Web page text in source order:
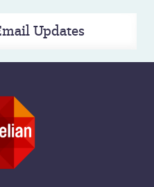
Updates